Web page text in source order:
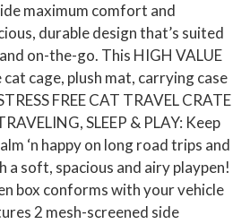
maximum comfort and
durable design that’s suited
on-the-go. This HIGH VALUE
cage, plush mat, carrying case
FREE CAT TRAVEL CRATE
SLEEP & PLAY: Keep
‘n happy on long road trips and
a soft, spacious and airy playpen!
box conforms with your vehicle
2 mesh-screened side